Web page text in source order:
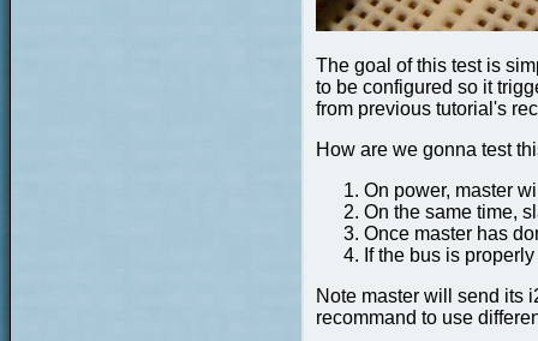
The goal of this test is
to be configured so it
from previous tutorial's
How are we gonna test
On power, master
On the same time,
Once master has
If the bus is
Note master will send its
recommand to use